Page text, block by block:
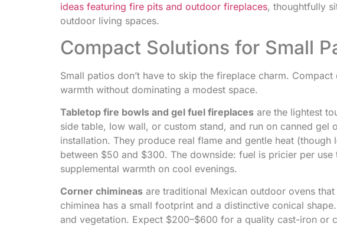
ideas featuring fire pits and outdoor fireplaces, thoughtfully
outdoor living spaces.
Compact Solutions for Small
Small patios don’t have to skip the fireplace charm.
warmth without dominating a modest space.
Tabletop fire bowls and gel fuel fireplaces are the lightest
side table, low wall, or custom stand, and run on canned gel
installation. They produce real flame and gentle heat
between $50 and $300. The downside: fuel is pricier per use
supplemental warmth on cool evenings.
Corner chimineas are traditional Mexican outdoor ovens
chiminea has a small footprint and a distinctive conical
and vegetation. Expect $200–$600 for a quality cast-iron or